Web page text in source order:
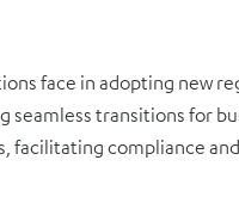
face in adopting new
seamless transitions for
facilitating compliance